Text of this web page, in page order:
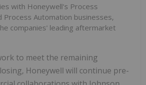
with Honeywell's Process
Process Automation businesses,
companies' leading aftermarket
to meet the remaining
Honeywell will continue pre-